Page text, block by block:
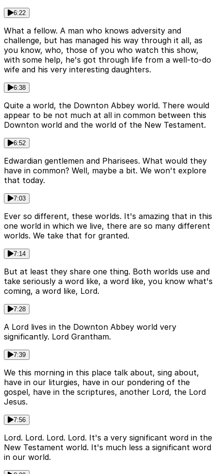
6:22
What a fellow. A man who knows adversity and
challenge, but has managed his way through it all, as
you know, who, those of you who watch this show,
with some help, he's got through life from a well-to-do
wife and his very interesting daughters.
6:38
Quite a world, the Downton Abbey world. There would
appear to be not much at all in common between this
Downton world and the world of the New Testament.
6:52
Edwardian gentlemen and Pharisees. What would they
have in common? Well, maybe a bit. We won't explore
that today.
7:03
Ever so different, these worlds. It's amazing that in this
one world in which we live, there are so many different
worlds. We take that for granted.
7:14
But at least they share one thing. Both worlds use and
take seriously a word like, a word like, you know what's
coming, a word like, Lord.
7:28
A Lord lives in the Downton Abbey world very
significantly. Lord Grantham.
7:39
We this morning in this place talk about, sing about,
have in our liturgies, have in our pondering of the
gospel, have in the scriptures, another Lord, the Lord
Jesus.
7:56
Lord. Lord. Lord. Lord. It's a very significant word in the
New Testament world. It's much less a significant word
in our world.